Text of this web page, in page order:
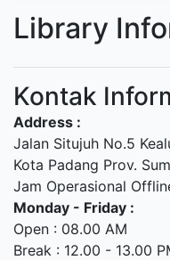
Library
Kontak
Address :
Jalan Situjuh No.5
Kota Padang Prov.
Jam Operasional
Monday - Friday :
Open : 08.00 AM
Break : 12.00 - 13.00